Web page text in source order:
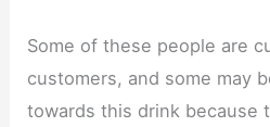
Some of these people are
customers, and some may
towards this drink because